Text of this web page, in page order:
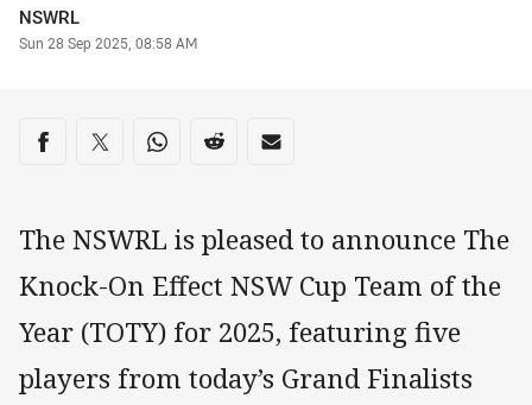
Author
NSWRL
Timestamp
Sun 28 Sep 2025, 08:58 AM
Share on social media
Share via Facebook
Share via Twitter
Share via Whats-app
Share via Reddit
Share via Email
The NSWRL is pleased to announce The
Knock-On Effect NSW Cup Team of the
Year (TOTY) for 2025, featuring five
players from today’s Grand Finalists